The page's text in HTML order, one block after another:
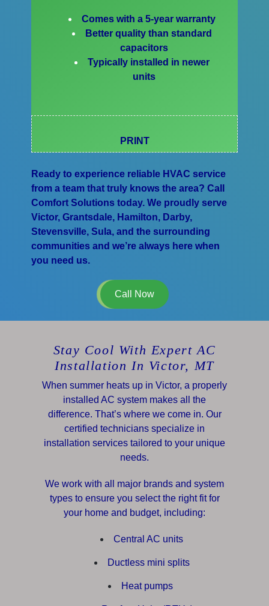
Comes with a 5-year warranty
Better quality than standard
capacitors
Typically installed in newer
units
PRINT
Ready to experience reliable HVAC service
from a team that truly knows the area? Call
Comfort Solutions today. We proudly serve
Victor, Grantsdale, Hamilton, Darby,
Stevensville, Sula, and the surrounding
communities and we’re always here when
you need us.
Call Now
Stay Cool With Expert AC
Installation In Victor, MT
When summer heats up in Victor, a properly
installed AC system makes all the
difference. That’s where we come in. Our
certified technicians specialize in
installation services tailored to your unique
needs.
We work with all major brands and system
types to ensure you select the right fit for
your home and budget, including:
Central AC units
Ductless mini splits
Heat pumps